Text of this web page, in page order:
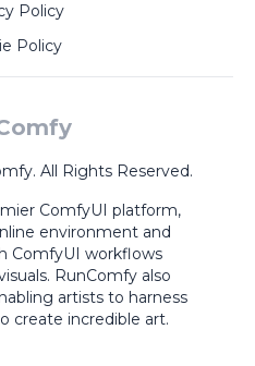
Policy
Policy
All Rights Reserved.
ComfyUI platform,
environment and
ComfyUI workflows
RunComfy also
artists to harness
create incredible art.